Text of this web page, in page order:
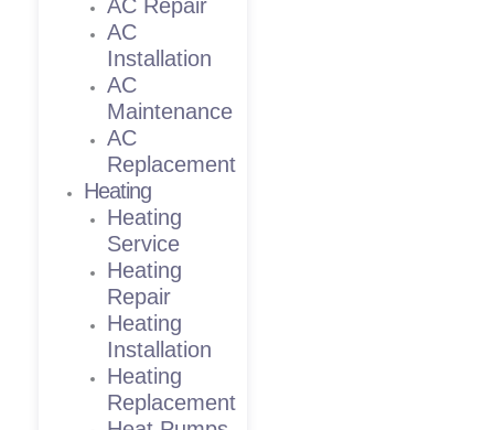
AC Repair
AC
Installation
AC
Maintenance
AC
Replacement
Heating
Heating
Service
Heating
Repair
Heating
Installation
Heating
Replacement